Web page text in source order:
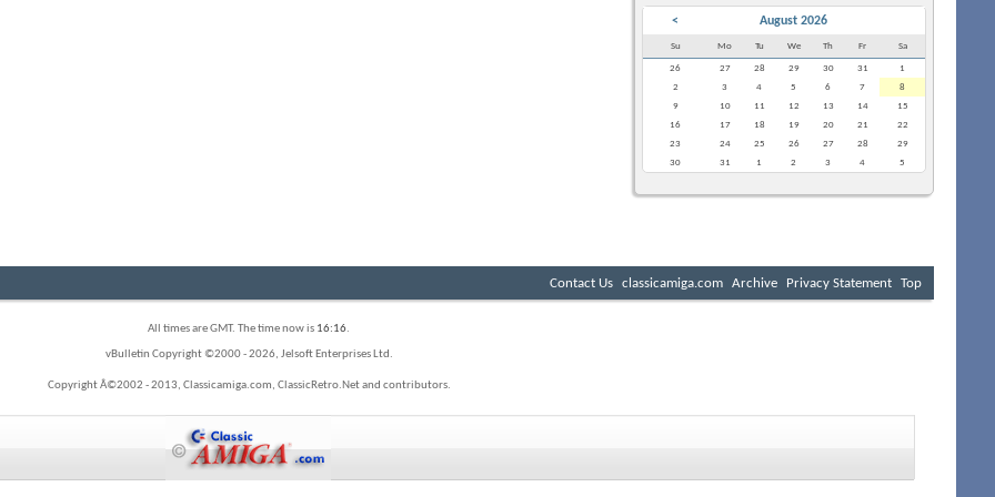
< August 2026
Su Mo Tu We Th Fr Sa
26 27 28 29 30 31
1
2
3 4 5 6 7
8
9
10 11 12 13 14
15
16
17 18 19 20 21
22
23
24 25 26 27 28
29
30
31 1 2 3 4 5
Contact Us classicamiga.com Archive Privacy Statement Top
All times are GMT. The time now is 16:16.
vBulletin Copyright ©2000 - 2026, Jelsoft Enterprises Ltd.
Copyright Â©2002 - 2013, Classicamiga.com, ClassicRetro.Net and contributors.